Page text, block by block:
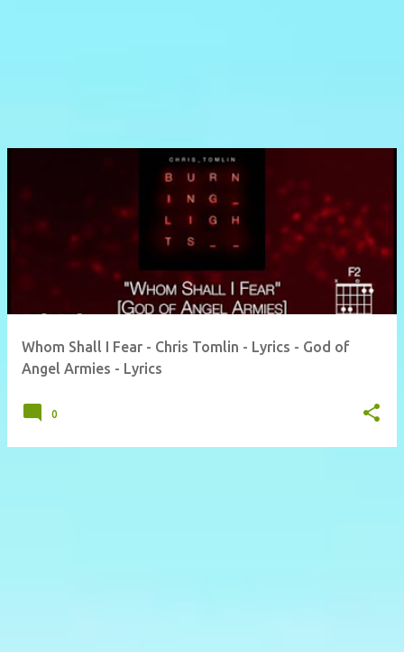
Whom Shall I Fear - Chris Tomlin - Lyrics - God of
Angel Armies - Lyrics
0